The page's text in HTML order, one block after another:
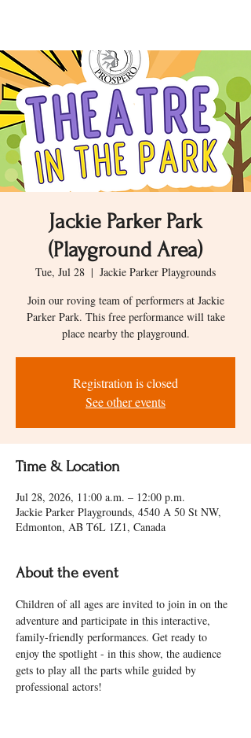
Jackie Parker Park
(Playground Area)
Tue, Jul 28
  |
Jackie Parker Playgrounds
Join our roving team of performers at Jackie
Parker Park. This free performance will take
place nearby the playground.
Registration is closed
See other events
Time & Location
Jul 28, 2026, 11:00 a.m. – 12:00 p.m.
Jackie Parker Playgrounds, 4540 A 50 St NW,
Edmonton, AB T6L 1Z1, Canada
About the event
Children of all ages are invited to join in on the
adventure and participate in this interactive,
family-friendly performances. Get ready to
enjoy the spotlight - in this show, the audience
gets to play all the parts while guided by
professional actors!